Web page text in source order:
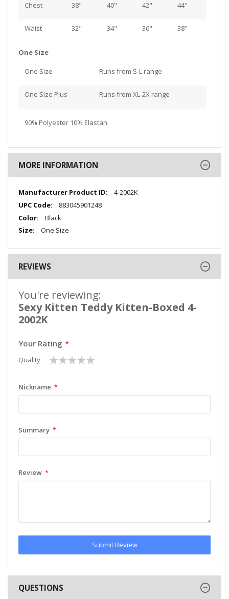
Chest 38" 40" 42" 44"
Waist 32" 34" 36" 38"
One Size
One Size Runs from S-L range
One Size Plus Runs from XL-2X range
90% Polyester 10% Elastan
MORE INFORMATION
More
Information
4-2002K
883045901248
Black
One Size
REVIEWS
You're reviewing:
Sexy Kitten Teddy Kitten-Boxed 4-
2002K
Your Rating
Quality
1
star
2
stars
3
stars
4
stars
5
stars
Nickname
Summary
Review
Submit Review
QUESTIONS